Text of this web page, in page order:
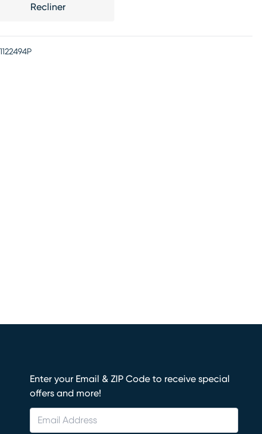
Recliner
1122494P
Enter your Email & ZIP Code to receive special
offers and more!